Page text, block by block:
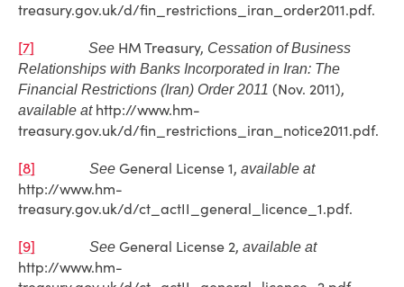
treasury.gov.uk/d/fin_restrictions_iran_order2011.pdf.
[7] See HM Treasury, Cessation of Business
Relationships with Banks Incorporated in Iran: The
Financial Restrictions (Iran) Order 2011 (Nov. 2011),
available athttp://www.hm-
treasury.gov.uk/d/fin_restrictions_iran_notice2011.pdf.
[8] See General License 1, available at
http://www.hm-
treasury.gov.uk/d/ct_actII_general_licence_1.pdf.
[9] See General License 2, available at
http://www.hm-